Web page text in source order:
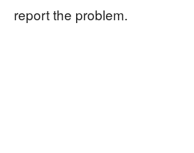
report the problem.